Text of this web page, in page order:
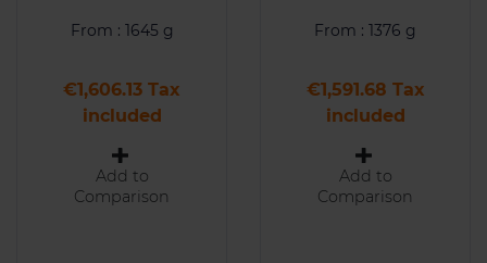
From : 1645 g
Price
€1,606.13 Tax
included
Add to
Comparison
From : 1376 g
Price
€1,591.68 Tax
included
Add to
Comparison